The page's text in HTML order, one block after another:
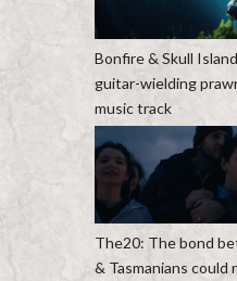
Bonfire & Skull
guitar-wielding
music track
The20: The bond
& Tasmanians could